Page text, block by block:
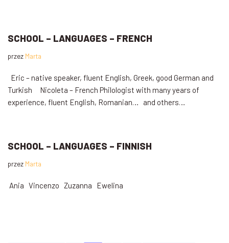
SCHOOL – LANGUAGES – FRENCH
przez Marta
Eric – native speaker, fluent English, Greek, good German and
Turkish Nicoleta – French Philologist with many years of
experience, fluent English, Romanian… and others…
SCHOOL – LANGUAGES – FINNISH
przez Marta
Ania Vincenzo Zuzanna Ewelina